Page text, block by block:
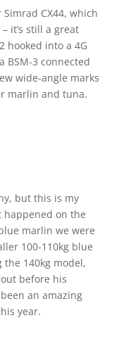
CX44, which
it’s still a great
hooked into a 4G
BSM-3 connected
wide-angle marks
marlin and tuna.
but this is my
happened on the
marlin we were
100-110kg blue
the 140kg model,
before his
an amazing
year.